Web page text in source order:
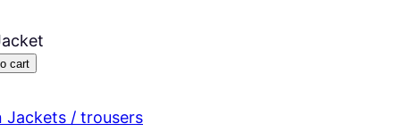
cart
Jackets / trousers